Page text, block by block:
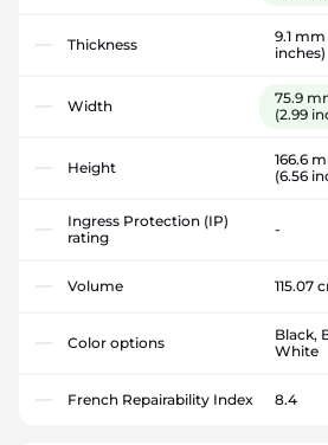
Thickness 9.1 mm
inches)
Width
75.9
(2.99
Height
166.6
(6.56
Ingress Protection (IP)
rating
-
Volume 115.07
Color options
Black,
White
French Repairability Index 8.4